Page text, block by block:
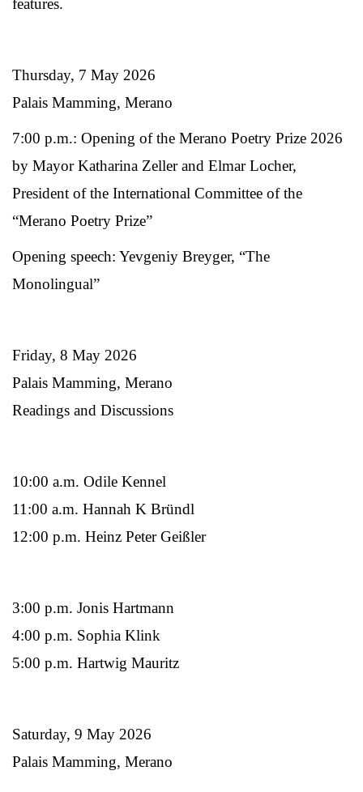
features.
Thursday, 7 May 2026
Palais Mamming, Merano
7:00 p.m.: Opening of the Merano Poetry Prize 2026
by Mayor Katharina Zeller and Elmar Locher,
President of the International Committee of the
“Merano Poetry Prize”
Opening speech: Yevgeniy Breyger, “The
Monolingual”
Friday, 8 May 2026
Palais Mamming, Merano
Readings and Discussions
10:00 a.m. Odile Kennel
11:00 a.m. Hannah K Bründl
12:00 p.m. Heinz Peter Geißler
3:00 p.m. Jonis Hartmann
4:00 p.m. Sophia Klink
5:00 p.m. Hartwig Mauritz
Saturday, 9 May 2026
Palais Mamming, Merano